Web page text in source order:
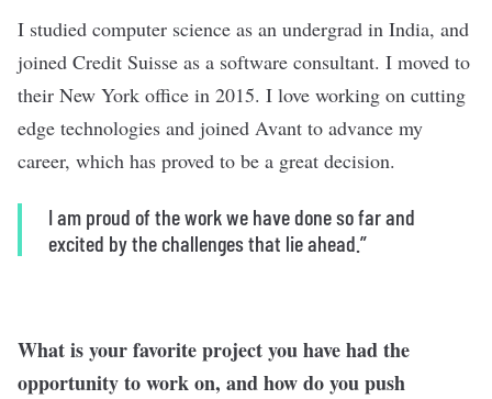
I studied computer science as an undergrad in India, and
joined Credit Suisse as a software consultant. I moved to
their New York office in 2015. I love working on cutting
edge technologies and joined Avant to advance my
career, which has proved to be a great decision.
I am proud of the work we have done so far and
excited by the challenges that lie ahead.”
What is your favorite project you have had the
opportunity to work on, and how do you push